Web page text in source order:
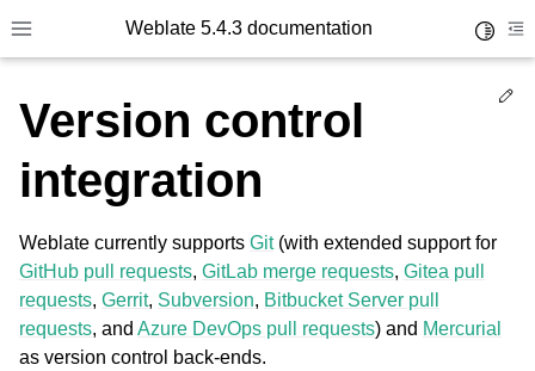
Toggle site navigation sidebar
Weblate 5.4.3 documentation
Version control
integration
Weblate currently supports Git(with extended support for
GitHub pull requests, GitLab merge requests, Gitea pull
requests, Gerrit, Subversion, Bitbucket Server pull
requests, and Azure DevOps pull requests) and Mercurial
as version control back-ends.